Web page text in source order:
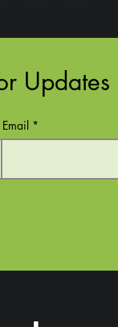
Updates
Email